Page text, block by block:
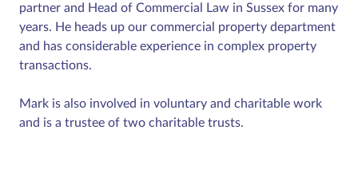
partner and Head of Commercial Law in Sussex for many
years. He heads up our commercial property department
and has considerable experience in complex property
transactions.
Mark is also involved in voluntary and charitable work
and is a trustee of two charitable trusts.